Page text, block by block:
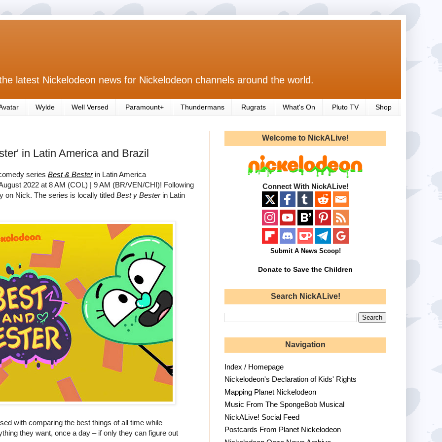
latest Nickelodeon news for Nickelodeon channels around the world.
Wylde Well Versed Paramount+ Thundermans Rugrats What's On Pluto TV Shop
in Latin America and Brazil
series Best & Besterin Latin America
2022 at 8 AM (COL) | 9 AM (BR/VEN/CHI)! Following
on Nick. The series is locally titled Best y Besterin Latin
with comparing the best things of all time while
they want, once a day – if only they can figure out
Welcome to NickALive!
Connect With NickALive!
Submit A News Scoop!
Donate to Save the Children
Search NickALive!
Navigation
Index / Homepage
Nickelodeon's Declaration of Kids' Rights
Mapping Planet Nickelodeon
Music From The SpongeBob Musical
NickALive! Social Feed
Postcards From Planet Nickelodeon